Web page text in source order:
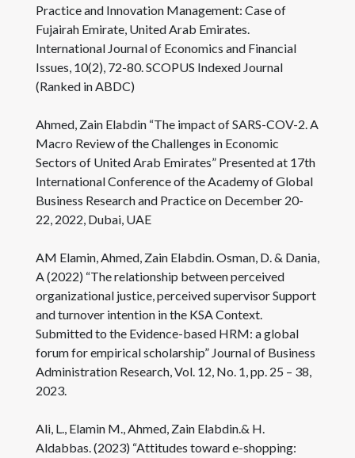
Practice and Innovation Management: Case of
Fujairah Emirate, United Arab Emirates.
International Journal of Economics and Financial
Issues, 10(2), 72-80. SCOPUS Indexed Journal
(Ranked in ABDC)
Ahmed, Zain Elabdin “The impact of SARS-COV-2. A
Macro Review of the Challenges in Economic
Sectors of United Arab Emirates” Presented at 17th
International Conference of the Academy of Global
Business Research and Practice on December 20-
22, 2022, Dubai, UAE
AM Elamin, Ahmed, Zain Elabdin. Osman, D. & Dania,
A (2022) “The relationship between perceived
organizational justice, perceived supervisor Support
and turnover intention in the KSA Context.
Submitted to the Evidence-based HRM: a global
forum for empirical scholarship” Journal of Business
Administration Research, Vol. 12, No. 1, pp. 25 – 38,
2023.
Ali, L., Elamin M., Ahmed, Zain Elabdin.& H.
Aldabbas. (2023) “Attitudes toward e-shopping: